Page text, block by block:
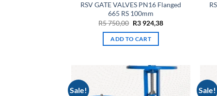
RSV GATE VALVES PN16 Flanged
665 RS 100mm
R5 750,00 Original
was:
R5
R3 924,38Current
ADD TO CART
Sale! Sale!